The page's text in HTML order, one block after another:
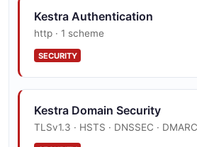
Kestra Authentication
http · 1 scheme
SECURITY
Kestra Domain Security
TLSv1.3 · HSTS · DNSSEC · DMARC